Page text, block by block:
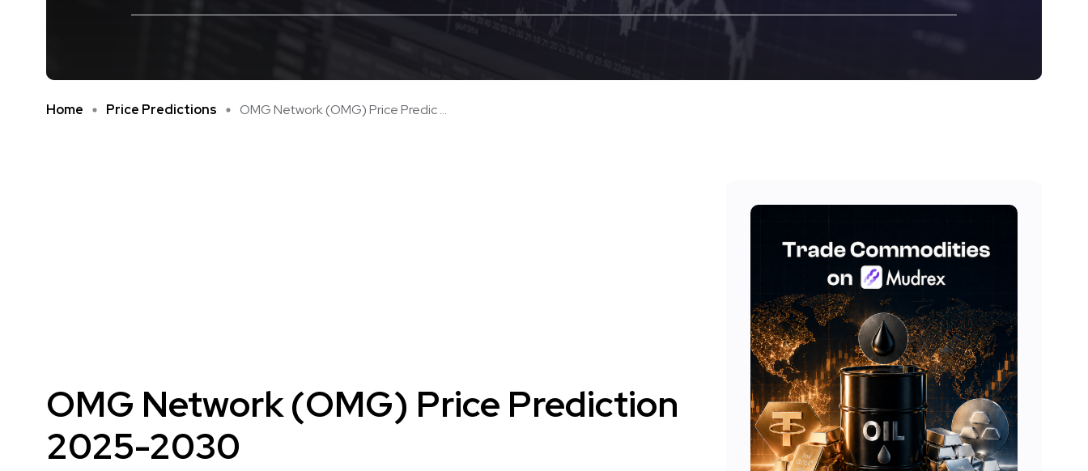
Home Price Predictions OMG Network (OMG) Price Predic ...
OMG Network (OMG) Price Prediction
2025-2030